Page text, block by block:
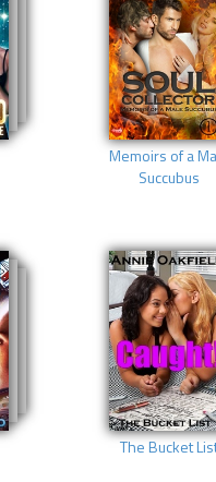
Memoirs of a
Succubus
The Bucket